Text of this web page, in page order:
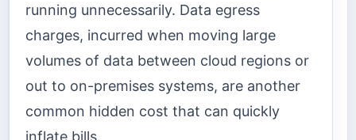
running unnecessarily. Data egress
charges, incurred when moving large
volumes of data between cloud regions or
out to on-premises systems, are another
common hidden cost that can quickly
inflate bills.